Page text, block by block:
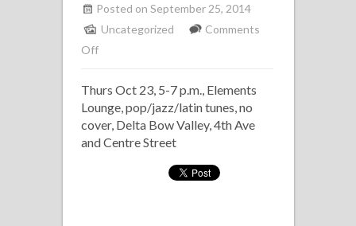
Posted on September 25, 2014
Uncategorized
Comments
Offon
Piano,
Delta
Bow
Thurs Oct 23, 5-7 p.m., Elements
Lounge, pop/jazz/latin tunes, no
cover, Delta Bow Valley, 4th Ave
and Centre Street